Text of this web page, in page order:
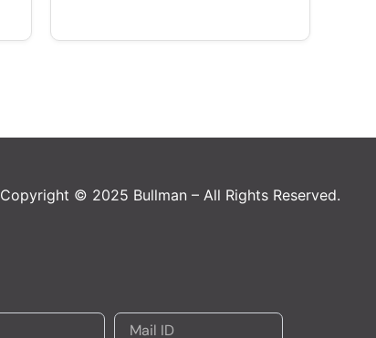
Copyright © 2025 Bullman – All Rights Reserved.